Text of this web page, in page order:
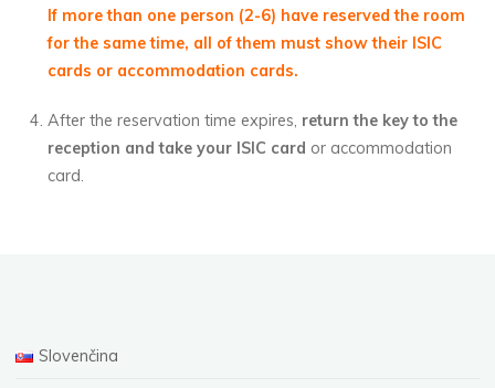
If more than one person (2-6) have reserved the room
for the same time, all of them must show their ISIC
cards or accommodation cards.
After the reservation time expires, return the key to the
reception and take your ISIC card or accommodation
card.
Slovenčina